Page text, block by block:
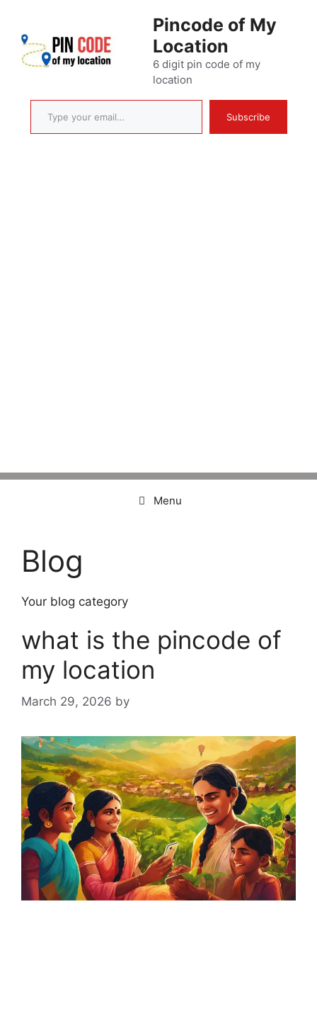
content
Pincode of My
Location
6 digit pin code of my
location
Type your email…
Subscribe
Menu
Blog
Your blog category
what is the pincode of
my location
March 29, 2026 by